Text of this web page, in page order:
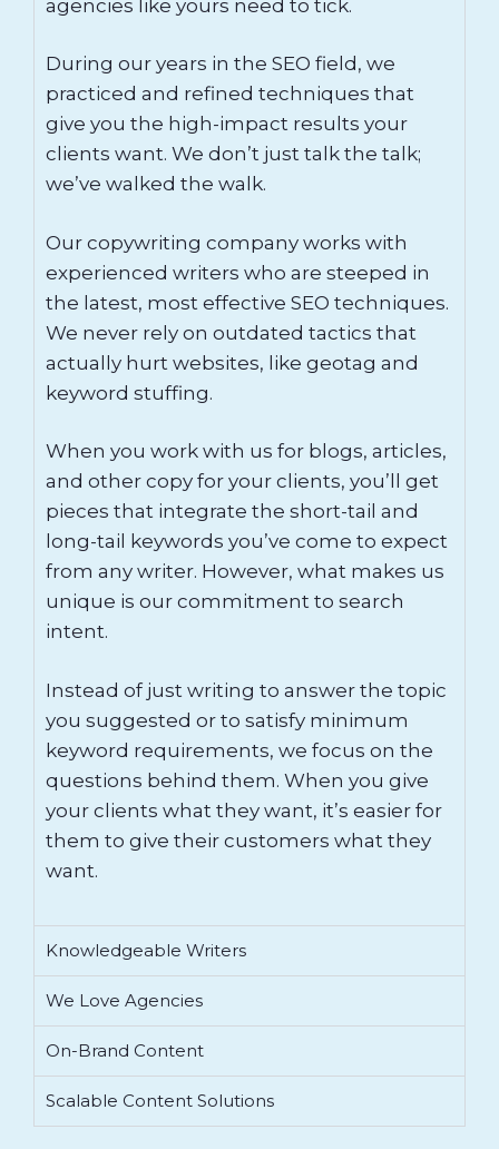
agencies like yours need to tick.
During our years in the SEO field, we
practiced and refined techniques that
give you the high-impact results your
clients want. We don’t just talk the talk;
we’ve walked the walk.
Our copywriting company works with
experienced writers who are steeped in
the latest, most effective SEO techniques.
We never rely on outdated tactics that
actually hurt websites, like geotag and
keyword stuffing.
When you work with us for blogs, articles,
and other copy for your clients, you’ll get
pieces that integrate the short-tail and
long-tail keywords you’ve come to expect
from any writer. However, what makes us
unique is our commitment to search
intent.
Instead of just writing to answer the topic
you suggested or to satisfy minimum
keyword requirements, we focus on the
questions behind them. When you give
your clients what they want, it’s easier for
them to give their customers what they
want.
Knowledgeable Writers
We Love Agencies
On-Brand Content
Scalable Content Solutions